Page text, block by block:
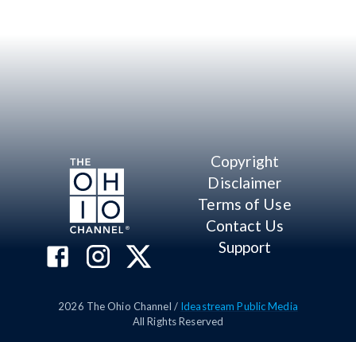
Copyright
Disclaimer
Terms of Use
Contact Us
Support
2026 The Ohio Channel / Ideastream Public Media
All Rights Reserved